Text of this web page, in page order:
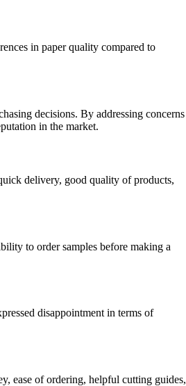
in paper quality compared to
decisions. By addressing concerns
in the market.
delivery, good quality of products,
to order samples before making a
disappointment in terms of
ease of ordering, helpful cutting guides,